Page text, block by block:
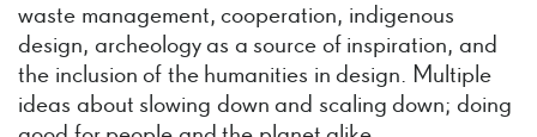
waste management, cooperation, indigenous
design, archeology as a source of inspiration, and
the inclusion of the humanities in design. Multiple
ideas about slowing down and scaling down; doing